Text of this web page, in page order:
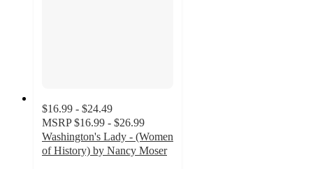
$16.99 - $24.49
MSRP $16.99 - $26.99
Washington's Lady - (Women
of History) by Nancy Moser